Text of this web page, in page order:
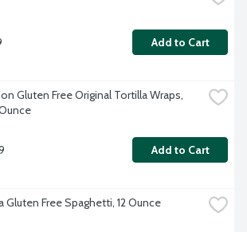
Add to Cart
Gluten Free Original Tortilla Wraps,
Add to Cart
Gluten Free Spaghetti, 12 Ounce